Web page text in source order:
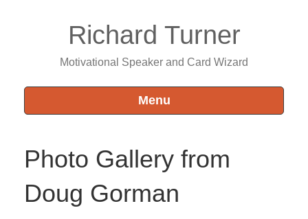
Richard Turner
Motivational Speaker and Card Wizard
Menu
Photo Gallery from
Doug Gorman